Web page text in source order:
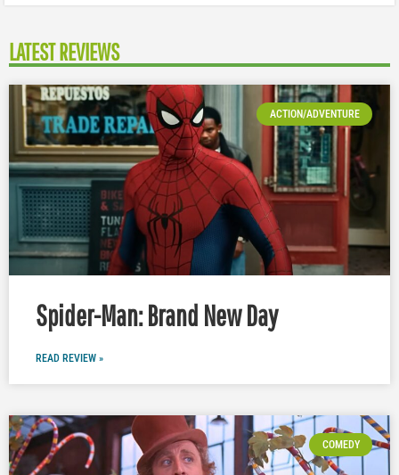
LATEST REVIEWS
ACTION/ADVENTURE
Spider-Man: Brand New Day
READ REVIEW »
COMEDY